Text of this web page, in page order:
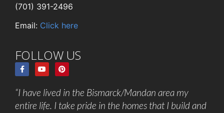
(701) 391-2496
Email: Click here
FOLLOW US
“I have lived in the Bismarck/Mandan area my
entire life. I take pride in the homes that I build and